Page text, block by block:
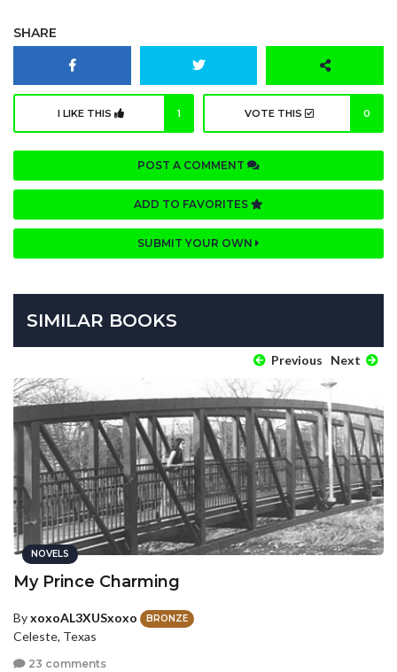
SHARE
I LIKE THIS 1 VOTE THIS 0
POST A COMMENT
ADD TO FAVORITES
SUBMIT YOUR OWN
SIMILAR BOOKS
Previous Next
NOVELS
My Prince Charming
ByxoxoAL3XUSxoxo BRONZE
Celeste, Texas
23 comments